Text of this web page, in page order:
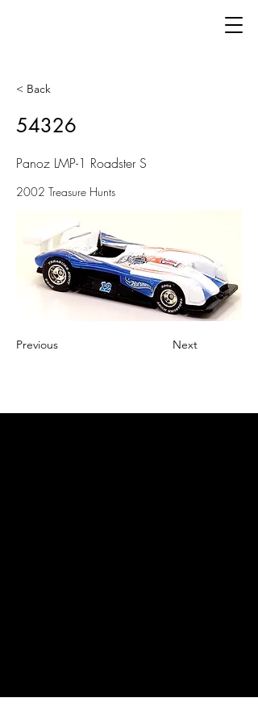
< Back
54326
Panoz LMP-1 Roadster S
2002 Treasure Hunts
Previous Next